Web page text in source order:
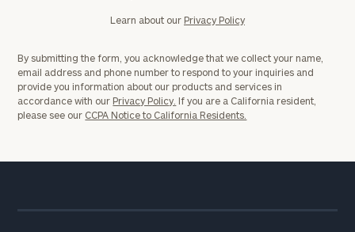
Learn about our Privacy Policy
By submitting the form, you acknowledge that we collect your name,
email address and phone number to respond to your inquiries and
provide you information about our products and services in
accordance with our Privacy Policy. If you are a California resident,
please see our CCPA Notice to California Residents.